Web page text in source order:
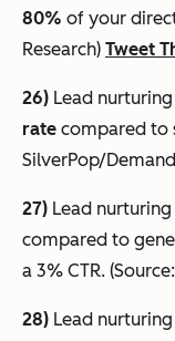
80% of your
Research) Tweet
26) Lead
rate compared to
SilverPop/
27) Lead
compared to
a 3% CTR. (Source:
28) Lead